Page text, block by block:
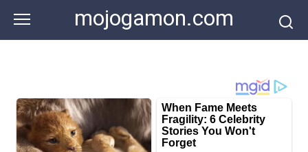
content
mojogamon.com